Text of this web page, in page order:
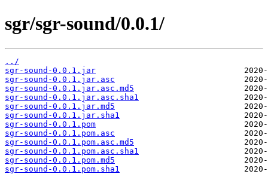
sgr/sgr-sound/0.0.1/
../
sgr-sound-0.0.1.jar
sgr-sound-0.0.1.jar.asc
sgr-sound-0.0.1.jar.asc.md5
sgr-sound-0.0.1.jar.asc.sha1
sgr-sound-0.0.1.jar.md5
sgr-sound-0.0.1.jar.sha1
sgr-sound-0.0.1.pom
sgr-sound-0.0.1.pom.asc
sgr-sound-0.0.1.pom.asc.md5
sgr-sound-0.0.1.pom.asc.sha1
sgr-sound-0.0.1.pom.md5
sgr-sound-0.0.1.pom.sha1